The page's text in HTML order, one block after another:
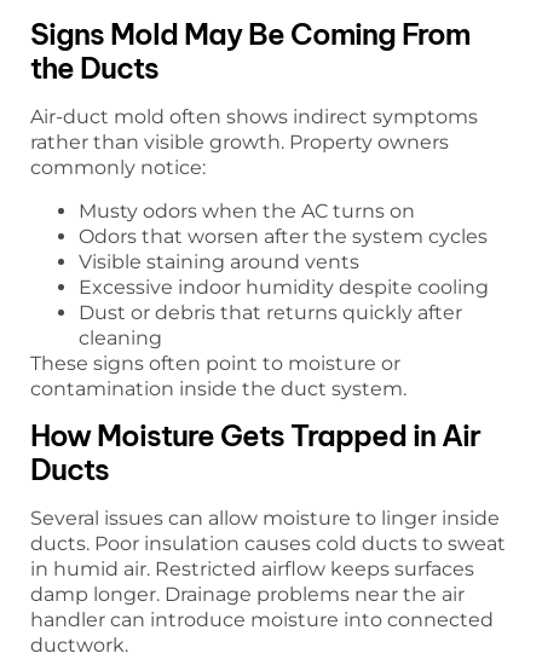
Signs Mold May Be Coming From
the Ducts
Air-duct mold often shows indirect symptoms
rather than visible growth. Property owners
commonly notice:
Musty odors when the AC turns on
Odors that worsen after the system cycles
Visible staining around vents
Excessive indoor humidity despite cooling
Dust or debris that returns quickly after
cleaning
These signs often point to moisture or
contamination inside the duct system.
How Moisture Gets Trapped in Air
Ducts
Several issues can allow moisture to linger inside
ducts. Poor insulation causes cold ducts to sweat
in humid air. Restricted airflow keeps surfaces
damp longer. Drainage problems near the air
handler can introduce moisture into connected
ductwork.